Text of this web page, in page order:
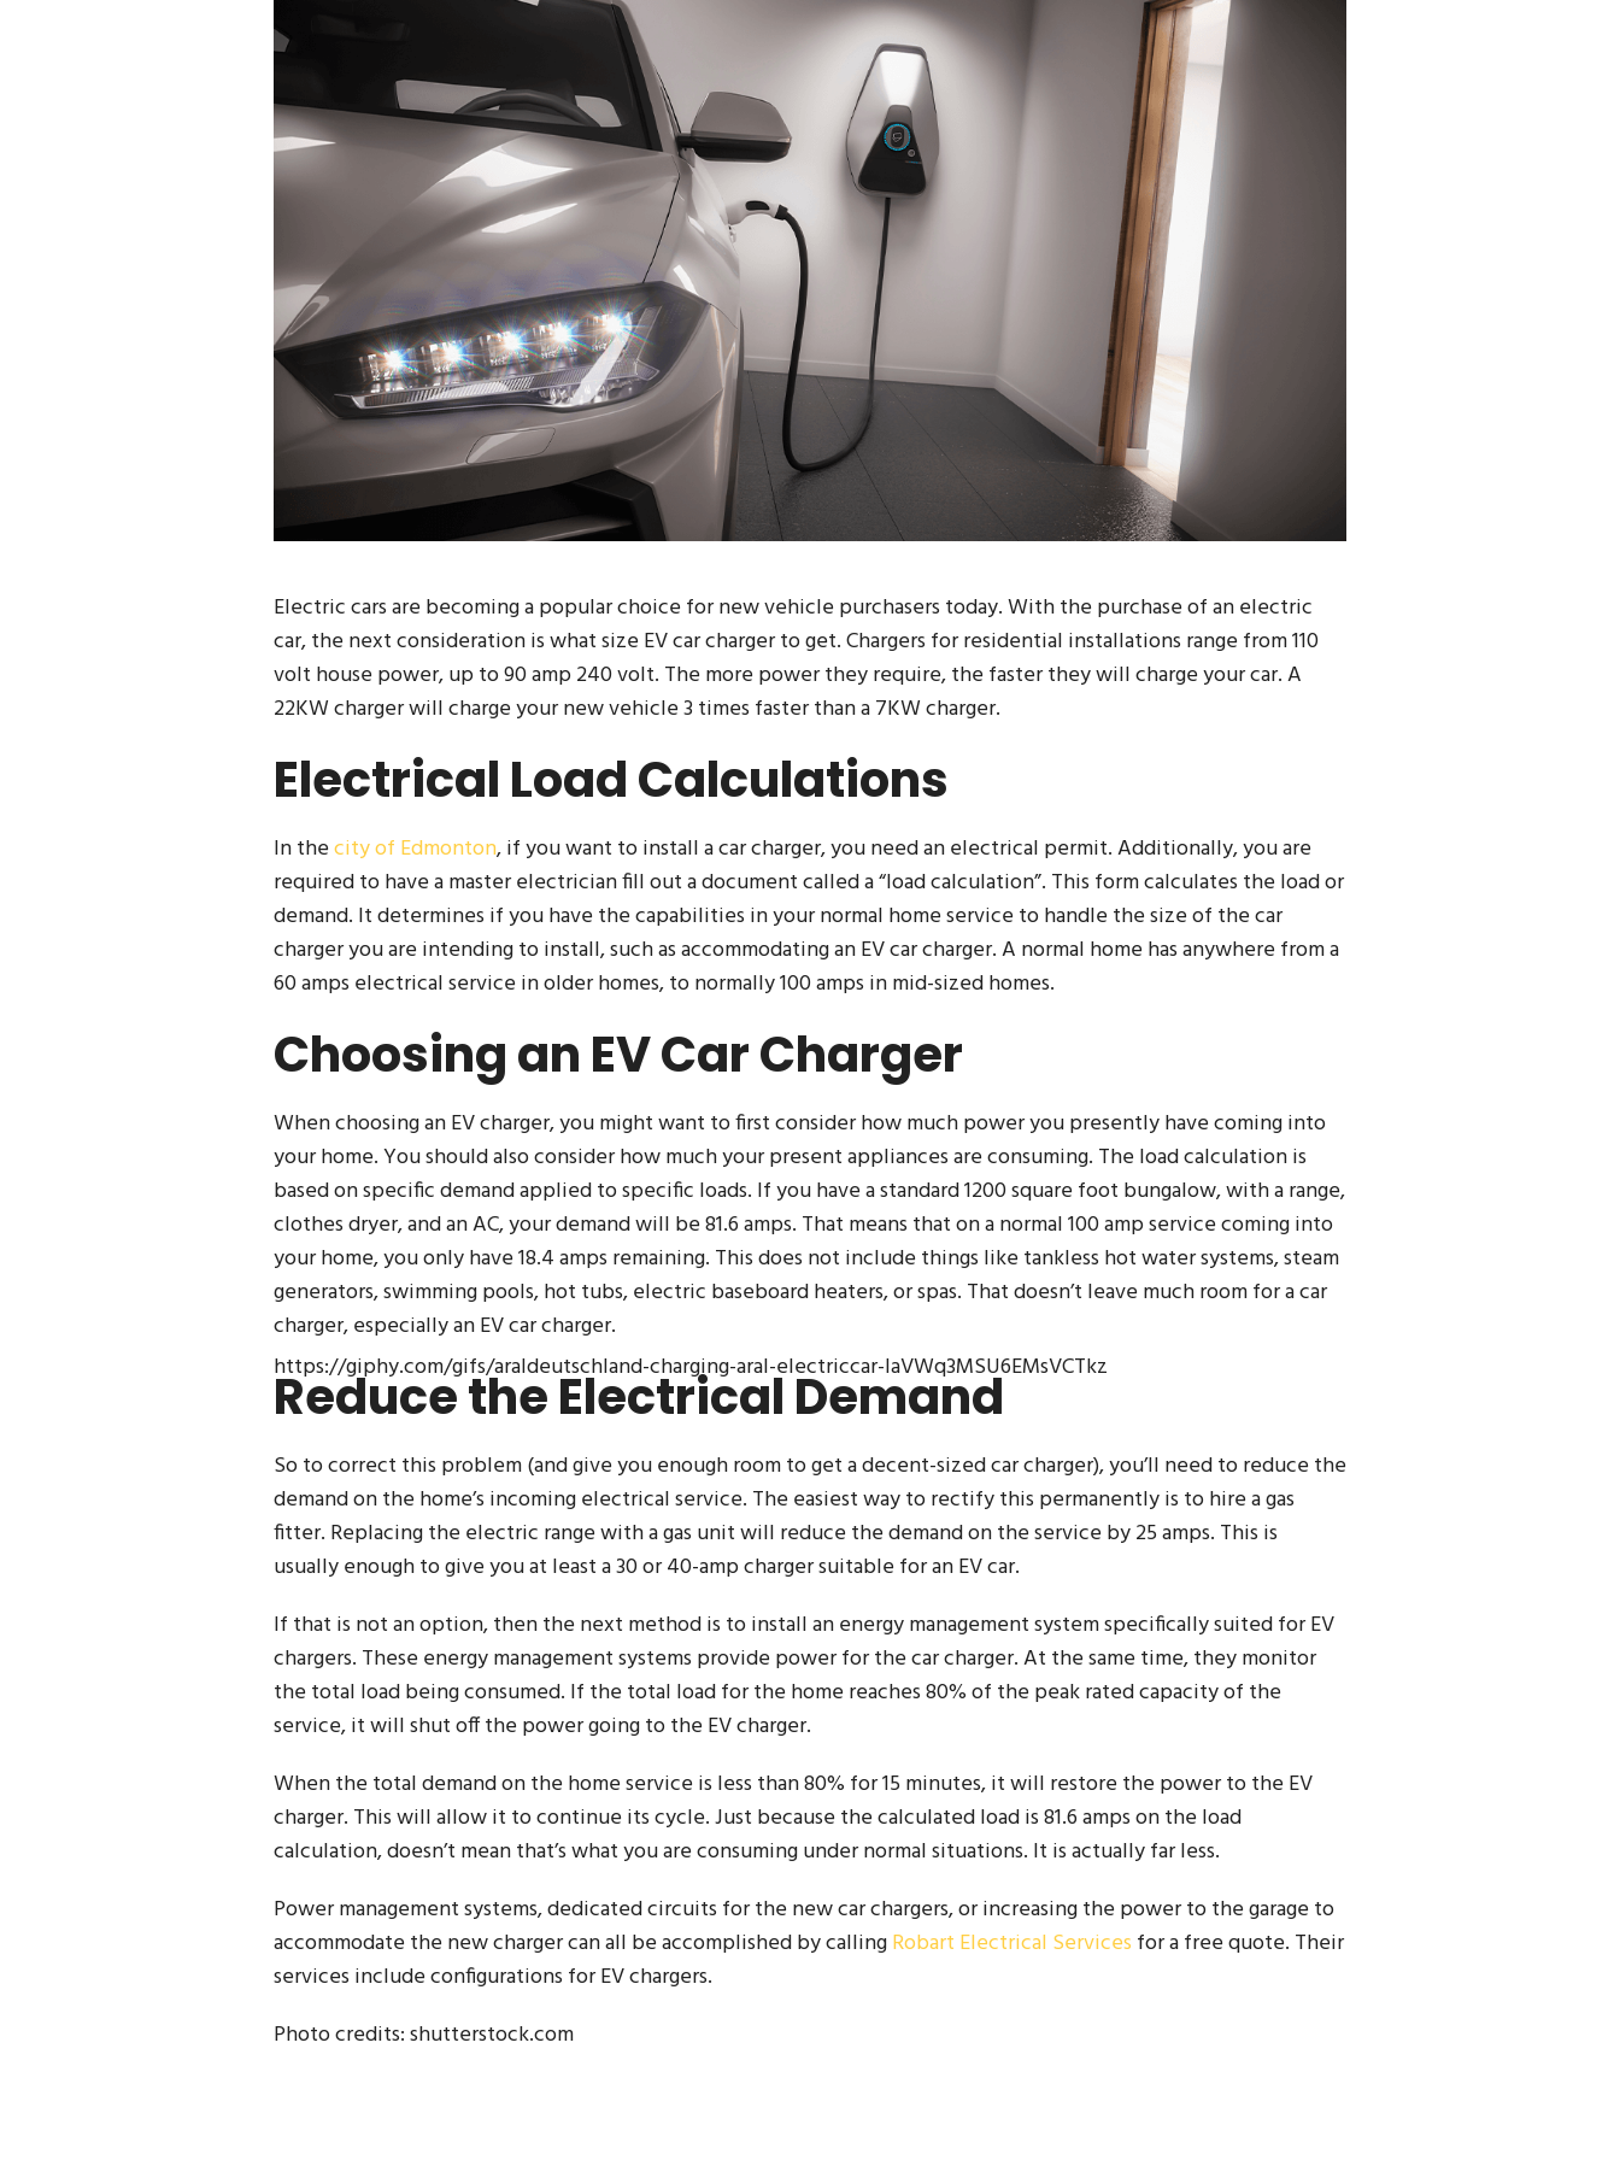
Electric cars are becoming a popular choice for new vehicle purchasers today. With the purchase of an electric
car, the next consideration is what size EV car charger to get. Chargers for residential installations range from 110
volt house power, up to 90 amp 240 volt. The more power they require, the faster they will charge your car. A
22KW charger will charge your new vehicle 3 times faster than a 7KW charger.
Electrical Load Calculations
In thecity of Edmonton, if you want to install a car charger, you need an electrical permit. Additionally, you are
required to have a master electrician fill out a document called a “load calculation”. This form calculates the load or
demand. It determines if you have the capabilities in your normal home service to handle the size of the car
charger you are intending to install, such as accommodating an EV car charger. A normal home has anywhere from a
60 amps electrical service in older homes, to normally 100 amps in mid-sized homes.
Choosing an EV Car Charger
When choosing an EV charger, you might want to first consider how much power you presently have coming into
your home. You should also consider how much your present appliances are consuming. The load calculation is
based on specific demand applied to specific loads. If you have a standard 1200 square foot bungalow, with a range,
clothes dryer, and an AC, your demand will be 81.6 amps. That means that on a normal 100 amp service coming into
your home, you only have 18.4 amps remaining. This does not include things like tankless hot water systems, steam
generators, swimming pools, hot tubs, electric baseboard heaters, or spas. That doesn’t leave much room for a car
charger, especially an EV car charger.
https://giphy.com/gifs/araldeutschland-charging-aral-electriccar-IaVWq3MSU6EMsVCTkz
Reduce the Electrical Demand
So to correct this problem (and give you enough room to get a decent-sized car charger), you’ll need to reduce the
demand on the home’s incoming electrical service. The easiest way to rectify this permanently is to hire a gas
fitter. Replacing the electric range with a gas unit will reduce the demand on the service by 25 amps. This is
usually enough to give you at least a 30 or 40-amp charger suitable for an EV car.
If that is not an option, then the next method is to install an energy management system specifically suited for EV
chargers. These energy management systems provide power for the car charger. At the same time, they monitor
the total load being consumed. If the total load for the home reaches 80% of the peak rated capacity of the
service, it will shut off the power going to the EV charger.
When the total demand on the home service is less than 80% for 15 minutes, it will restore the power to the EV
charger. This will allow it to continue its cycle. Just because the calculated load is 81.6 amps on the load
calculation, doesn’t mean that’s what you are consuming under normal situations. It is actually far less.
Power management systems, dedicated circuits for the new car chargers, or increasing the power to the garage to
accommodate the new charger can all be accomplished by callingRobart Electrical Services for a free quote. Their
services include configurations for EV chargers.
Photo credits: shutterstock.com